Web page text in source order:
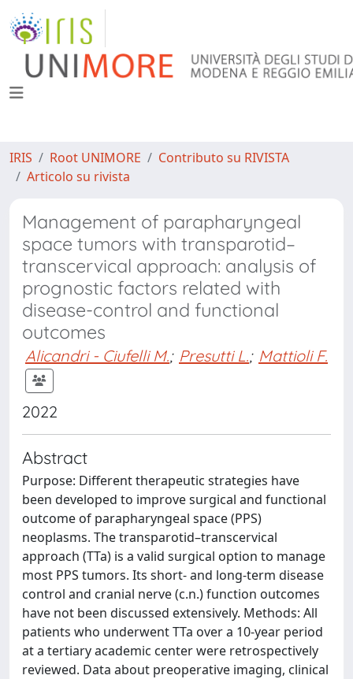
IRIS Root UNIMORE
Contributo su RIVISTA
Articolo su rivista
Management of parapharyngeal
space tumors with transparotid–
transcervical approach: analysis of
prognostic factors related with
disease-control and functional
outcomes
Alicandri - Ciufelli M.; Presutti L.; Mattioli F.
2022
Abstract
Purpose: Different therapeutic strategies have
been developed to improve surgical and functional
outcome of parapharyngeal space (PPS)
neoplasms. The transparotid–transcervical
approach (TTa) is a valid surgical option to manage
most PPS tumors. Its short- and long-term disease
control and cranial nerve (c.n.) function outcomes
have not been discussed extensively. Methods: All
patients who underwent TTa over a 10-year period
at a tertiary academic center were retrospectively
reviewed. Data about preoperative imaging, clinical